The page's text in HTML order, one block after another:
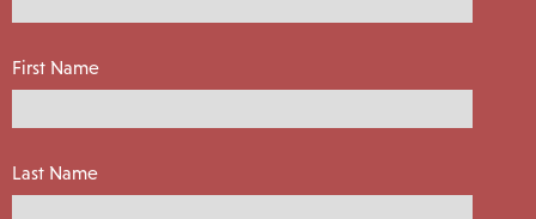
First Name
Last Name